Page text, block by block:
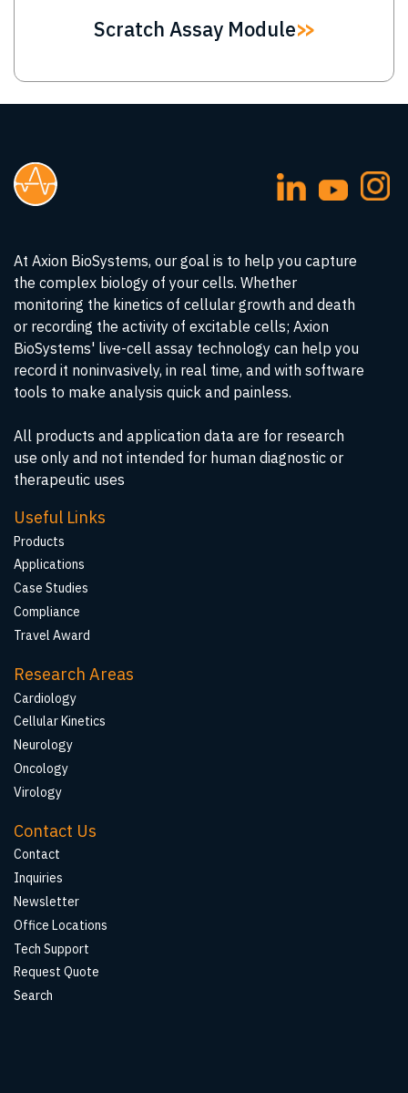
Scratch Assay Module
At Axion BioSystems, our goal is to help you capture
the complex biology of your cells. Whether
monitoring the kinetics of cellular growth and death
or recording the activity of excitable cells; Axion
BioSystems' live-cell assay technology can help you
record it noninvasively, in real time, and with software
tools to make analysis quick and painless.
All products and application data are for research
use only and not intended for human diagnostic or
therapeutic uses
Useful Links
Products
Applications
Case Studies
Compliance
Travel Award
Research Areas
Cardiology
Cellular Kinetics
Neurology
Oncology
Virology
Contact Us
Contact
Inquiries
Newsletter
Office Locations
Tech Support
Request Quote
Search